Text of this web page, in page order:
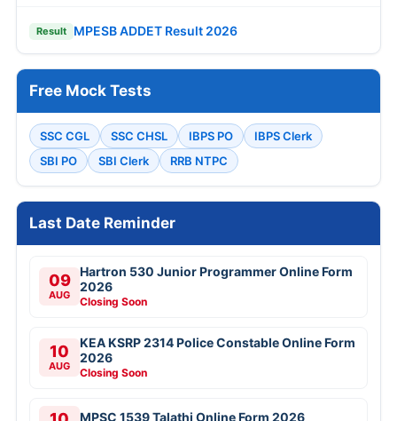
Result MPESB ADDET Result 2026
Free Mock Tests
SSC CGL SSC CHSL IBPS PO
IBPS Clerk
SBI PO
SBI Clerk RRB NTPC
Last Date Reminder
09
AUG
Hartron 530 Junior Programmer Online Form
2026
Closing Soon
10
AUG
KEA KSRP 2314 Police Constable Online Form
2026
Closing Soon
MPSC 1539 Talathi Online Form 2026